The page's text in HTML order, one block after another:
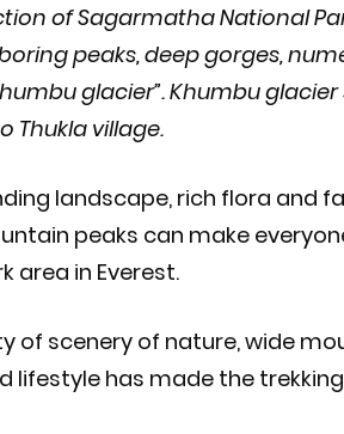
of Sagarmatha National
peaks, deep gorges,
glacier”. Khumbu
Thukla village.
landscape, rich flora and
peaks can make
area in Everest.
of scenery of nature, wide
lifestyle has made the